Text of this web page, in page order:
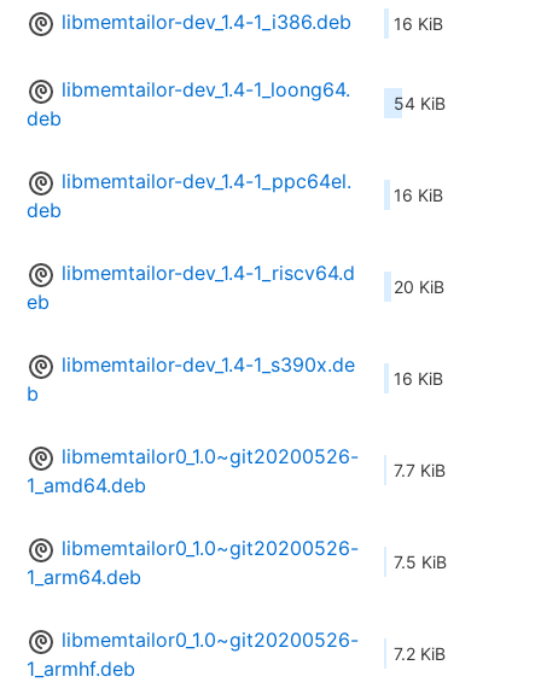
libmemtailor-dev_1.4-1_i386.deb 16 KiB
libmemtailor-dev_1.4-1_loong64.
deb
54 KiB
libmemtailor-dev_1.4-1_ppc64el.
deb
16 KiB
libmemtailor-dev_1.4-1_riscv64.d
eb
20 KiB
libmemtailor-dev_1.4-1_s390x.de
b
16 KiB
libmemtailor0_1.0~git20200526-
1_amd64.deb
7.7 KiB
libmemtailor0_1.0~git20200526-
1_arm64.deb
7.5 KiB
libmemtailor0_1.0~git20200526-
1_armhf.deb
7.2 KiB